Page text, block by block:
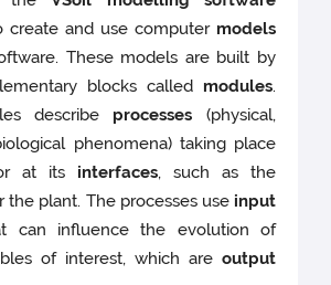
create and use computer models
These models are built by
blocks called modules.
describe processes (physical,
phenomena) taking place
at its interfaces, such as the
the plant. The processes use input
can influence the evolution of
of interest, which are output